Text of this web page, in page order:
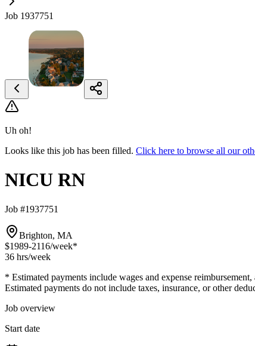
Job 1937751
Uh oh!
Looks like this job has been filled. Click here to browse all our
NICU RN
Job #1937751
Brighton, MA
$1989-2116/week*
36 hrs/week
* Estimated payments include wages and expense
Estimated payments do not include taxes, insurance, or other
Job overview
Start date